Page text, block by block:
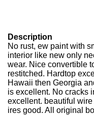
Description
No rust, ew paint with
interior like new only
wear. Nice convertible
restitched. Hardtop
Hawaii then Georgia
is excellent. No cracks
excellent. beautiful
ires good. All original